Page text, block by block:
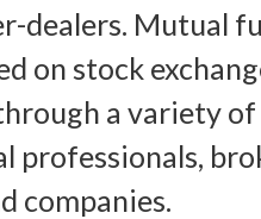
dealers. Mutual
on stock
a variety
professionals,
companies.